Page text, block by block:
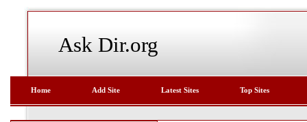
Ask Dir.org
Home Add Site Latest Sites Top Sites